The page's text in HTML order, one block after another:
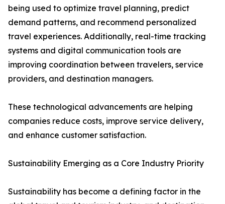
being used to optimize travel planning, predict
demand patterns, and recommend personalized
travel experiences. Additionally, real-time tracking
systems and digital communication tools are
improving coordination between travelers, service
providers, and destination managers.
These technological advancements are helping
companies reduce costs, improve service delivery,
and enhance customer satisfaction.
Sustainability Emerging as a Core Industry Priority
Sustainability has become a defining factor in the